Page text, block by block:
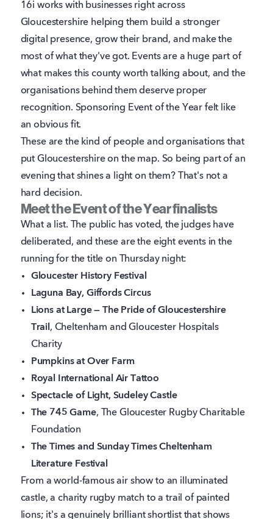
16i works with businesses right across
Gloucestershire helping them build a stronger
digital presence, grow their brand, and make the
most of what they've got. Events are a huge part of
what makes this county worth talking about, and the
organisations behind them deserve proper
recognition. Sponsoring Event of the Year felt like
an obvious fit.
These are the kind of people and organisations that
put Gloucestershire on the map. So being part of an
evening that shines a light on them? That's not a
hard decision.
Meet the Event of the Year finalists
What a list. The public has voted, the judges have
deliberated, and these are the eight events in the
running for the title on Thursday night:
Gloucester History Festival
Laguna Bay, Giffords Circus
Lions at Large — The Pride of Gloucestershire
Trail , Cheltenham and Gloucester Hospitals
Charity
Pumpkins at Over Farm
Royal International Air Tattoo
Spectacle of Light, Sudeley Castle
The 745 Game, The Gloucester Rugby Charitable
Foundation
The Times and Sunday Times Cheltenham
Literature Festival
From a world-famous air show to an illuminated
castle, a charity rugby match to a trail of painted
lions; it's a genuinely brilliant shortlist that shows